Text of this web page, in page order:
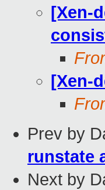
[Xen-
[Xen-
Prev by
runstate
Next by